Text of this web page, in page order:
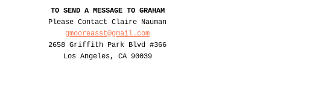
TO SEND A MESSAGE TO GRAHAM
Please Contact Claire Nauman
gmooreasst@gmail.com
2658 Griffith Park Blvd #366
Los Angeles, CA 90039